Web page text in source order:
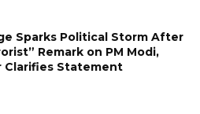
Sparks Political Storm After
Remark on PM Modi,
Clarifies Statement